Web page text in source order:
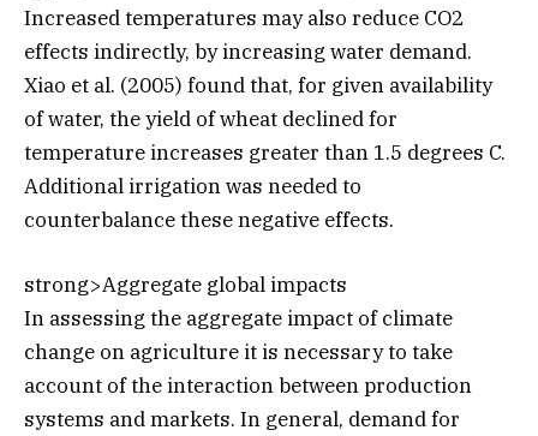
Increased temperatures may also reduce CO2
effects indirectly, by increasing water demand.
Xiao et al. (2005) found that, for given availability
of water, the yield of wheat declined for
temperature increases greater than 1.5 degrees C.
Additional irrigation was needed to
counterbalance these negative effects.
strong>Aggregate global impacts
In assessing the aggregate impact of climate
change on agriculture it is necessary to take
account of the interaction between production
systems and markets. In general, demand for